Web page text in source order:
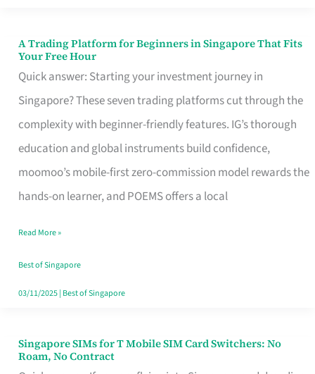
A Trading Platform for Beginners in Singapore That Fits
Your Free Hour
Quick answer: Starting your investment journey in
Singapore? These seven trading platforms cut through the
complexity with beginner-friendly features. IG’s thorough
education and global instruments build confidence,
moomoo’s mobile-first zero-commission model rewards the
hands-on learner, and POEMS offers a local
A
Trading
Platform
for
Beginners
in
Singapore
Fits
Your
Free
Read More »
Best of Singapore
03/11/2025| Best of Singapore
Singapore SIMs for T Mobile SIM Card Switchers: No
Roam, No Contract
Singapore